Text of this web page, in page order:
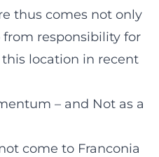
thus comes not only
responsibility for
location in recent
– and Not as a
come to Franconia